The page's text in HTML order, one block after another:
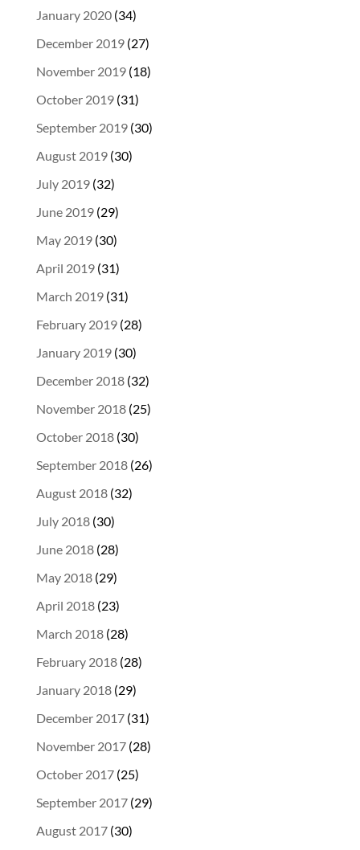
January 2020(34)
December 2019(27)
November 2019(18)
October 2019(31)
September 2019(30)
August 2019(30)
July 2019(32)
June 2019(29)
May 2019(30)
April 2019(31)
March 2019(31)
February 2019(28)
January 2019(30)
December 2018(32)
November 2018(25)
October 2018(30)
September 2018(26)
August 2018(32)
July 2018(30)
June 2018(28)
May 2018(29)
April 2018(23)
March 2018(28)
February 2018(28)
January 2018(29)
December 2017(31)
November 2017(28)
October 2017(25)
September 2017(29)
August 2017(30)